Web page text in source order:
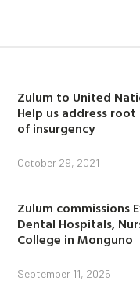
Zulum to United
Help us address root
of insurgency
October 29, 2021
Zulum commissions
Dental Hospitals,
College in Monguno
September 11, 2025